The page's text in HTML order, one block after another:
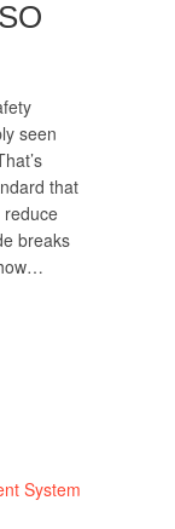
seen
that
reduce
breaks